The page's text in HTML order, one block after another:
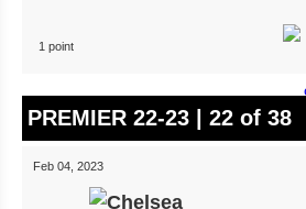
1 point
PREMIER 22-23 | 22 of 38
Feb 04, 2023